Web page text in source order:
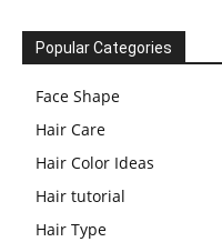
Popular Categories
Face Shape
Hair Care
Hair Color Ideas
Hair tutorial
Hair Type